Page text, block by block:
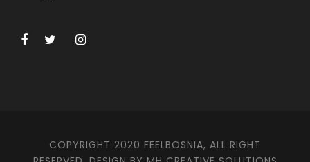
The tour/activity is open to most travelers, ensuring
COPYRIGHT 2020 FEELBOSNIA, ALL RIGHT